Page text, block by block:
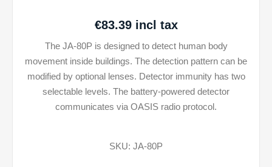
€83.39 incl tax
The JA-80P is designed to detect human body
movement inside buildings. The detection pattern can be
modified by optional lenses. Detector immunity has two
selectable levels. The battery-powered detector
communicates via OASIS radio protocol.
SKU: JA-80P